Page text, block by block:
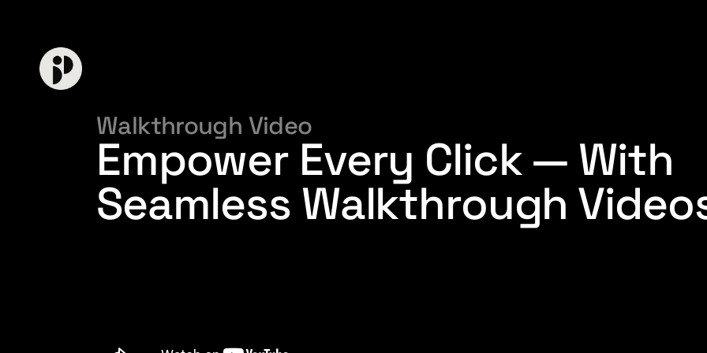
Walkthrough Video
Empower Every Click — With
Seamless Walkthrough